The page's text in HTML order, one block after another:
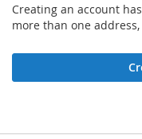
Creating an account
more than one